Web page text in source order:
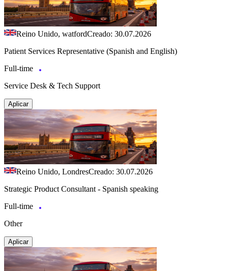
Reino Unido, watfordCreado: 30.07.2026
Patient Services Representative (Spanish and English)
Full-time
Service Desk & Tech Support
Aplicar
Reino Unido, LondresCreado: 30.07.2026
Strategic Product Consultant - Spanish speaking
Full-time
Other
Aplicar